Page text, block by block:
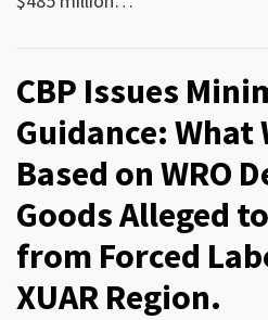
CBP Issues
Guidance: What
Based on WRO
Goods Alleged
from Forced
XUAR Region.